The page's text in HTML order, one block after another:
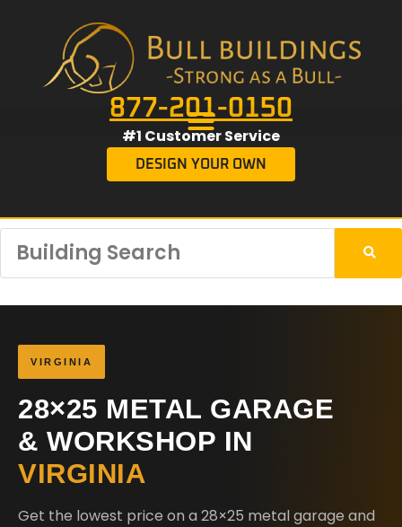
877-201-0150
#1 Customer Service
DESIGN YOUR OWN
VIRGINIA
28×25 METAL GARAGE
& WORKSHOP IN
VIRGINIA
Get the lowest price on a 28×25 metal garage and